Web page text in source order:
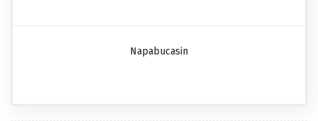
Napabucasin